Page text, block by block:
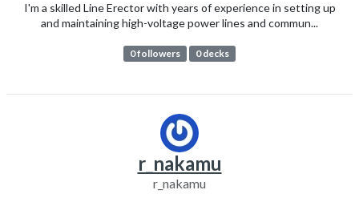
I'm a skilled Line Erector with years of experience in setting up
and maintaining high-voltage power lines and commun...
0 followers 0 decks
r_nakamu
r_nakamu